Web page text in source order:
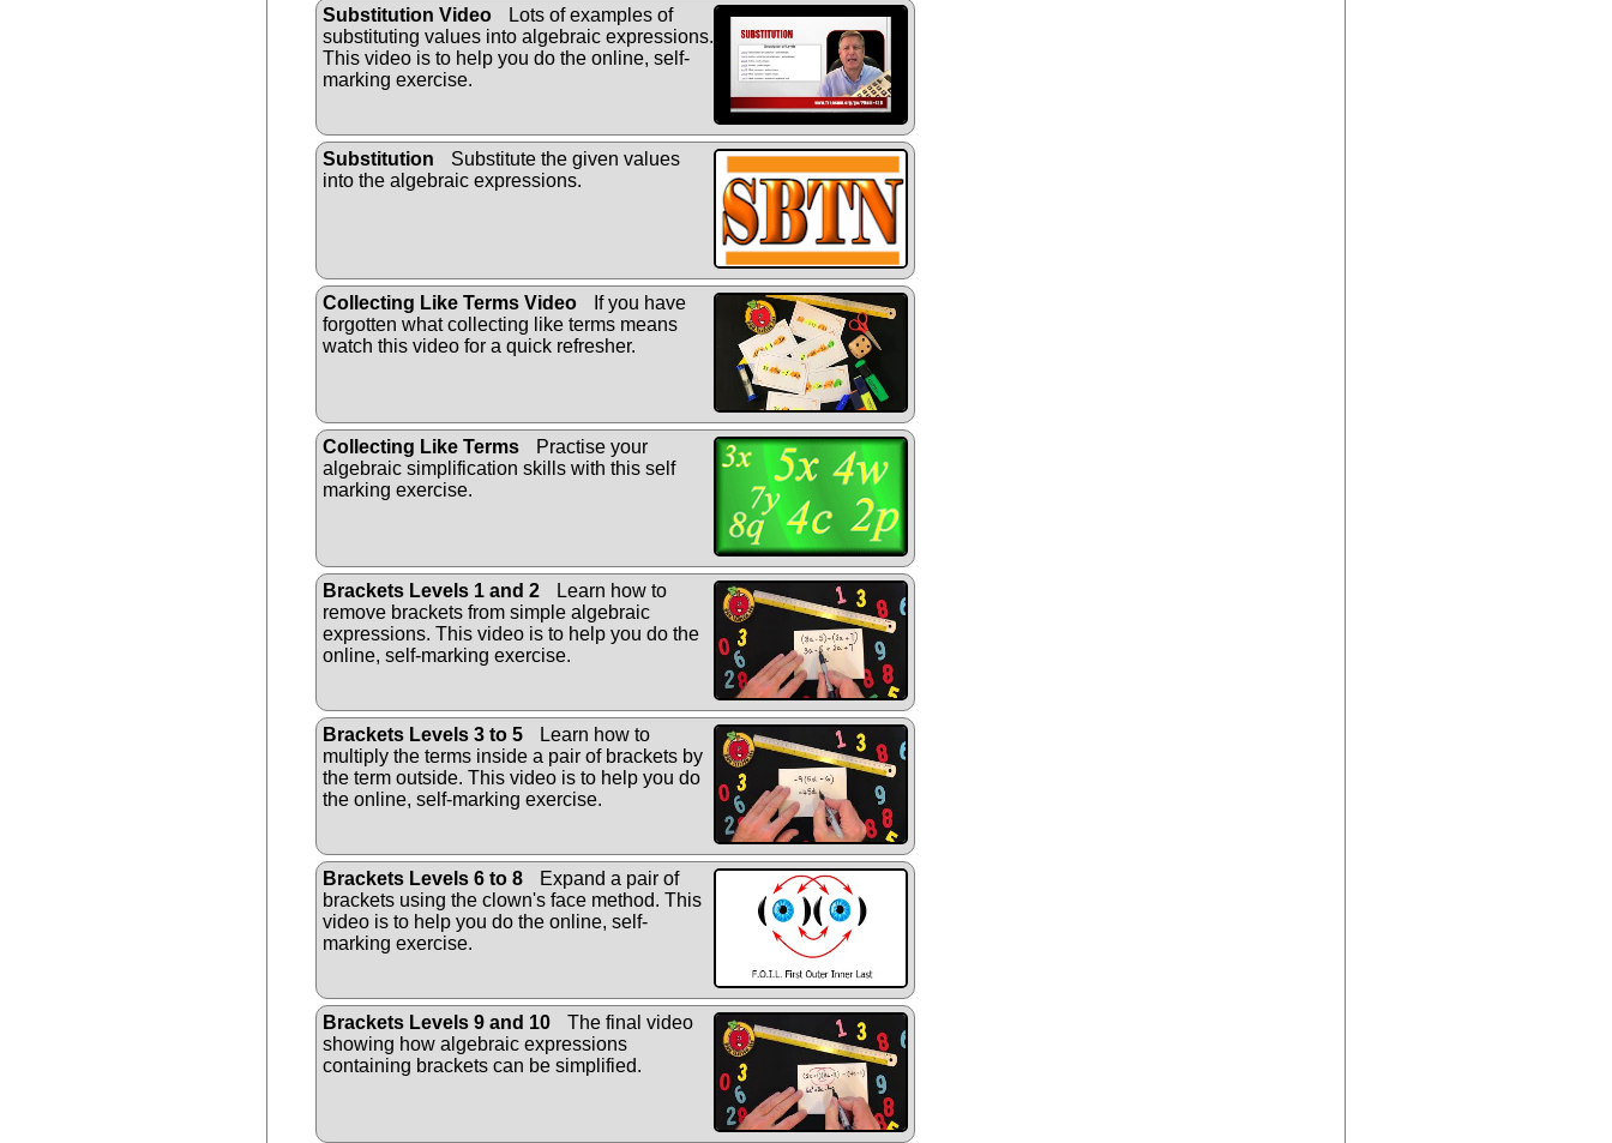
Substitution Video
Lots of examples of
substituting values into algebraic expressions.
This video is to help you do the online, self-
marking exercise.
Substitution
Substitute the given values
into the algebraic expressions.
Collecting Like Terms Video
If you have
forgotten what collecting like terms means
watch this video for a quick refresher.
Collecting Like Terms
Practise your
algebraic simplification skills with this self
marking exercise.
Brackets Levels 1 and 2
Learn how to
remove brackets from simple algebraic
expressions. This video is to help you do the
online, self-marking exercise.
Brackets Levels 3 to 5
Learn how to
multiply the terms inside a pair of brackets by
the term outside. This video is to help you do
the online, self-marking exercise.
Brackets Levels 6 to 8
Expand a pair of
brackets using the clown's face method. This
video is to help you do the online, self-
marking exercise.
Brackets Levels 9 and 10
The final video
showing how algebraic expressions
containing brackets can be simplified.